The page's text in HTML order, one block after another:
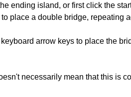
ending island, or first click the
place a double bridge, repeating
arrow keys to place the
necessarily mean that this is